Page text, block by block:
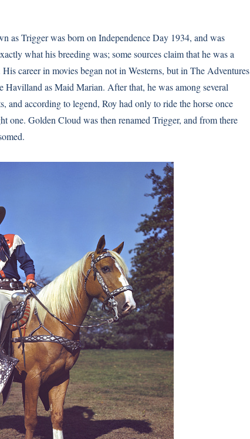
as Trigger was born on Independence Day 1934, and was
what his breeding was; some sources claim that he was a
career in movies began not in Westerns, but in The Adventures
as Maid Marian. After that, he was among several
and according to legend, Roy had only to ride the horse once
one. Golden Cloud was then renamed Trigger, and from there